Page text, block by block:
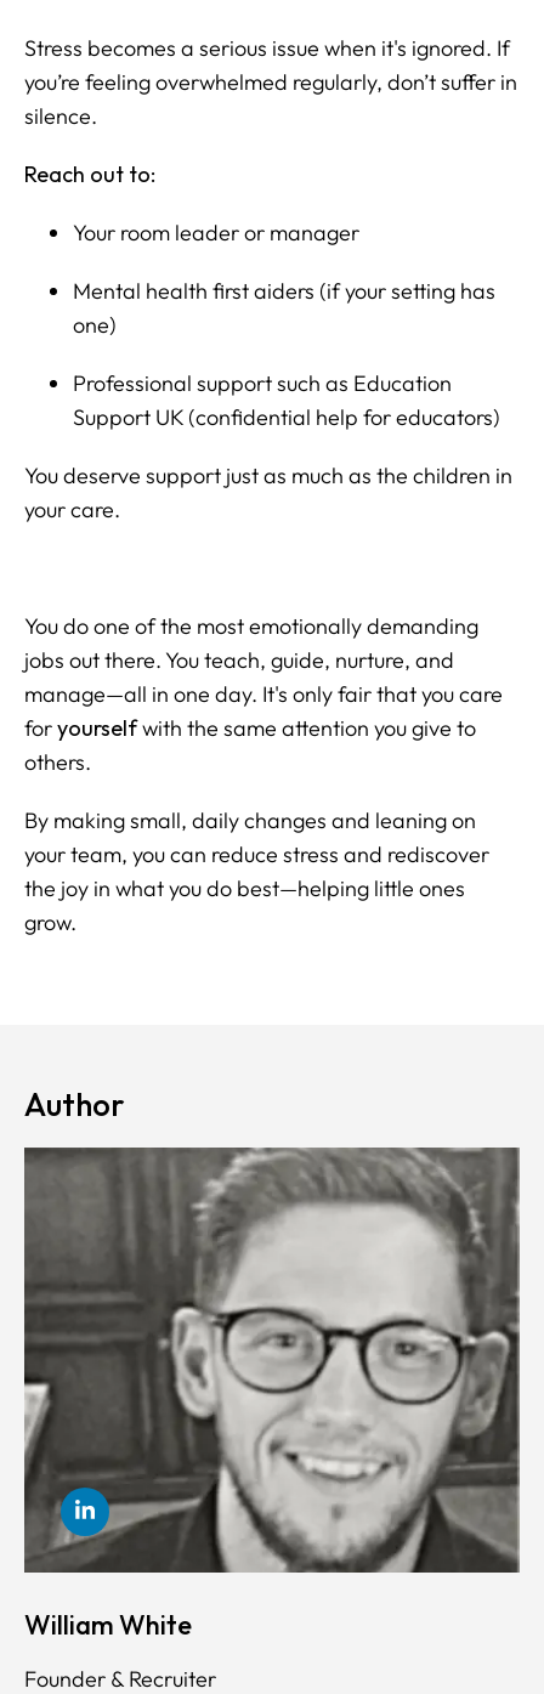
Stress becomes a serious issue when it's ignored. If
you’re feeling overwhelmed regularly, don’t suffer in
silence.
Reach out to:
Your room leader or manager
Mental health first aiders (if your setting has
one)
Professional support such as Education
Support UK (confidential help for educators)
You deserve support just as much as the children in
your care.
You do one of the most emotionally demanding
jobs out there. You teach, guide, nurture, and
manage—all in one day. It's only fair that you care
foryourselfwith the same attention you give to
others.
By making small, daily changes and leaning on
your team, you can reduce stress and rediscover
the joy in what you do best—helping little ones
grow.
Author
William White
Founder & Recruiter